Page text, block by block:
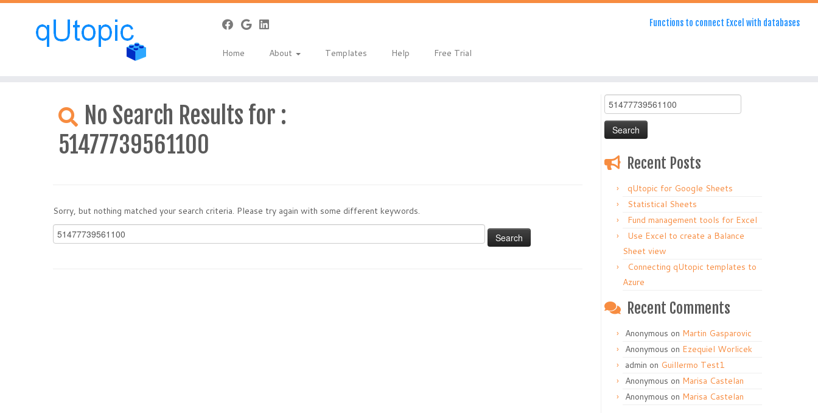
Functions to connect Excel with databases
Home About Templates Help Free Trial
No Search Results for :
51477739561100
Sorry, but nothing matched your search criteria. Please try again with some different keywords.
Search
for:
Search
for:
Recent Posts
qUtopic for Google Sheets
Statistical Sheets
Fund management tools for Excel
Use Excel to create a Balance
Sheet view
Connecting qUtopic templates to
Azure
Recent Comments
Anonymous on Martin Gasparovic
Anonymous on Ezequiel Worlicek
admin on Guillermo Test1
Anonymous on Marisa Castelan
Anonymous on Marisa Castelan